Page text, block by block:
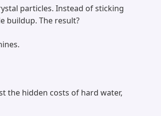
particles. Instead of sticking
buildup. The result?
the hidden costs of hard water,